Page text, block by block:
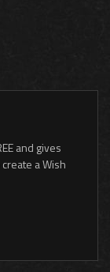
and gives
a Wish